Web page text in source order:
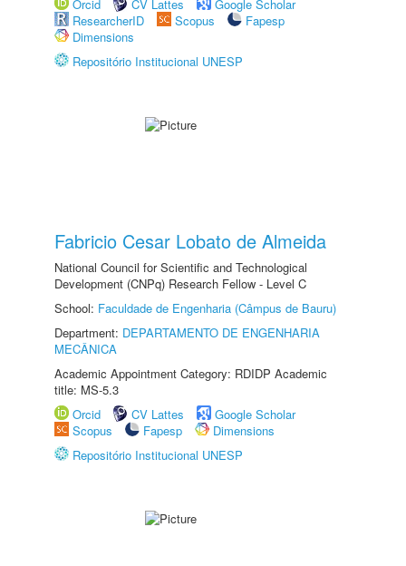
Orcid
CV Lattes
Google Scholar
ResearcherID
Scopus
Fapesp
Dimensions
Repositório Institucional UNESP
Fabricio Cesar Lobato de Almeida
National Council for Scientific and Technological
Development (CNPq) Research Fellow - Level C
School: Faculdade de Engenharia (Câmpus de Bauru)
Department: DEPARTAMENTO DE ENGENHARIA
MECÂNICA
Academic Appointment Category: RDIDP Academic
title: MS-5.3
Orcid
CV Lattes
Google Scholar
Scopus
Fapesp
Dimensions
Repositório Institucional UNESP